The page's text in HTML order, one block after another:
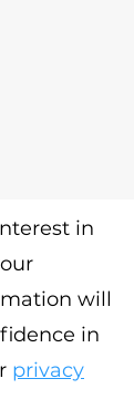
in
will
in
privacy